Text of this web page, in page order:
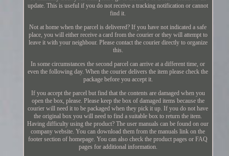
update. This is useful if you do not receive a tracking notification or cannot
find it.
Not at home when the parcel is delivered? If you have not indicated a safe
place, you will either receive a card from the courier or they will attempt to
leave it with your neighbour. Please contact the courier directly to organize
this.
In some circumstances the second parcel can arrive at a different time, or
even the following day. When the courier delivers the item please check the
package before you accept it.
If you accept the parcel but find that the contents are damaged when you
open the box, please. Please keep the box of damaged items because the
courier will need it to be packaged when they pick it up. If you do not have
the original box you will need to find a suitable box to return the item.
Having difficulty using the product? The user manuals can be found on our
company website. You can download them from the manuals link on the
footer section of homepage. You can also check the product pages or FAQ
pages for additional information.